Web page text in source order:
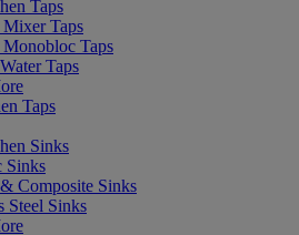
Taps
Taps
Taps
Taps
Taps
Sinks
Sinks
Composite Sinks
Steel Sinks